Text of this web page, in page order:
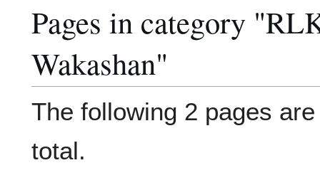
Pages in category
Wakashan"
The following 2 pages
total.